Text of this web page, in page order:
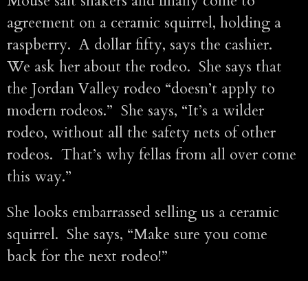
agreement on a ceramic squirrel, holding a
raspberry. A dollar fifty, says the cashier.
We ask her about the rodeo. She says that
the Jordan Valley rodeo “doesn’t apply to
modern rodeos.” She says, “It’s a wilder
rodeo, without all the safety nets of other
rodeos. That’s why fellas from all over come
this way.”
She looks embarrassed selling us a ceramic
squirrel. She says, “Make sure you come
back for the next rodeo!”